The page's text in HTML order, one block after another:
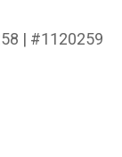
| #1120259